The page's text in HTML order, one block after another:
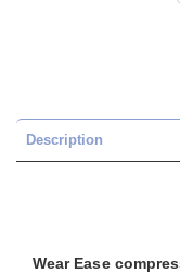
Description
Wear Ease